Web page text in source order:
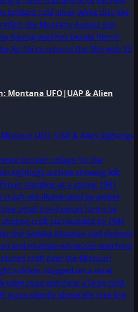
Montana UFO|UAP & Alien
UFO|UAP & Alien Sightings